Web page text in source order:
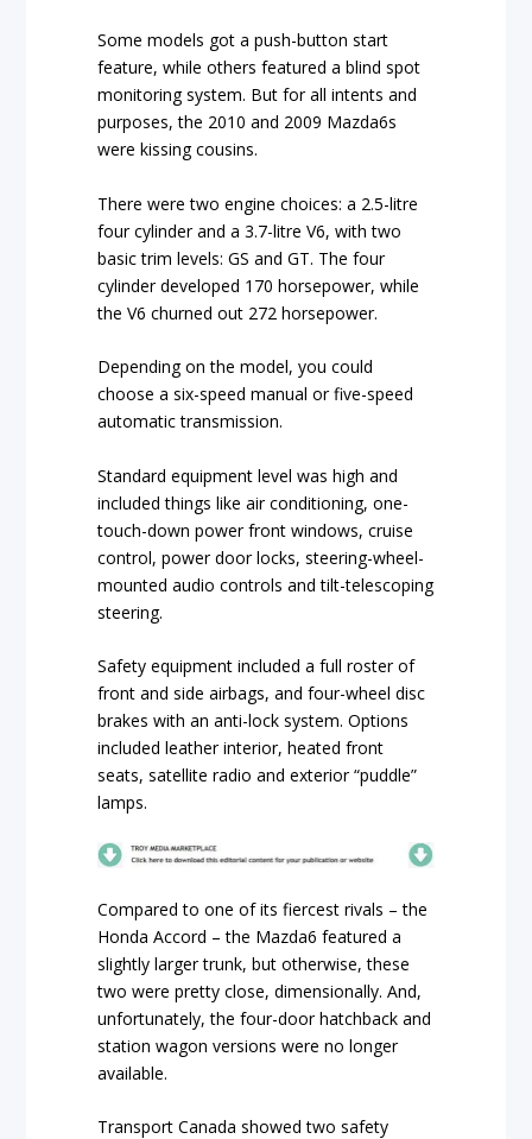
Some models got a push-button start
feature, while others featured a blind spot
monitoring system. But for all intents and
purposes, the 2010 and 2009 Mazda6s
were kissing cousins.
There were two engine choices: a 2.5-litre
four cylinder and a 3.7-litre V6, with two
basic trim levels: GS and GT. The four
cylinder developed 170 horsepower, while
the V6 churned out 272 horsepower.
Depending on the model, you could
choose a six-speed manual or five-speed
automatic transmission.
Standard equipment level was high and
included things like air conditioning, one-
touch-down power front windows, cruise
control, power door locks, steering-wheel-
mounted audio controls and tilt-telescoping
steering.
Safety equipment included a full roster of
front and side airbags, and four-wheel disc
brakes with an anti-lock system. Options
included leather interior, heated front
seats, satellite radio and exterior “puddle”
lamps.
Compared to one of its fiercest rivals – the
Honda Accord – the Mazda6 featured a
slightly larger trunk, but otherwise, these
two were pretty close, dimensionally. And,
unfortunately, the four-door hatchback and
station wagon versions were no longer
available.
Transport Canada showed two safety